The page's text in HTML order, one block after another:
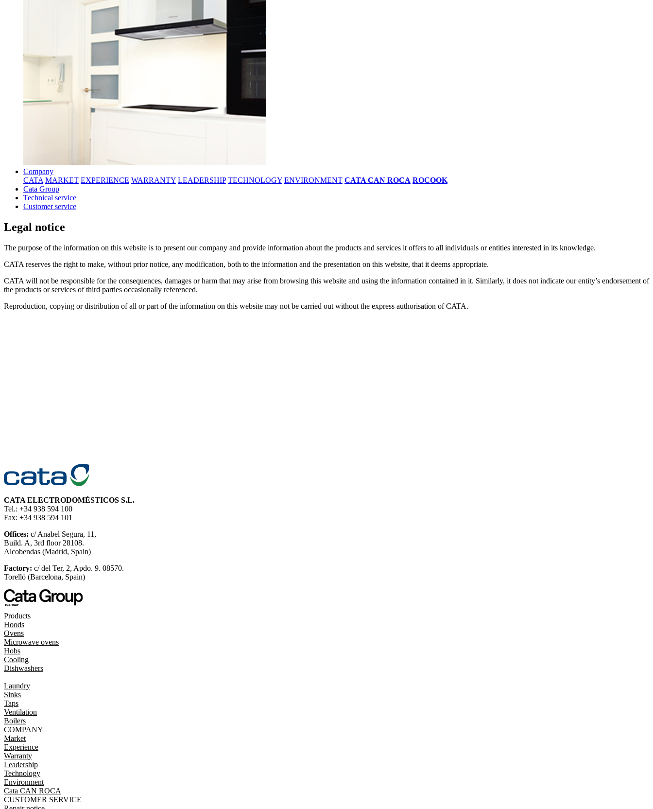
Company
CATA MARKET EXPERIENCE WARRANTY LEADERSHIP TECHNOLOGY ENVIRONMENT CATA CAN ROCA ROCOOK
Cata Group
Technical service
Customer service
Legal notice
The purpose of the information on this website is to present our company and provide information about the products and services it offers to all individuals or entities interested in its knowledge.
CATA reserves the right to make, without prior notice, any modification, both to the information and the presentation on this website, that it deems appropriate.
CATA will not be responsible for the consequences, damages or harm that may arise from browsing this website and using the information contained in it. Similarly, it does not indicate our entity’s endorsement of
the products or services of third parties occasionally referenced.
Reproduction, copying or distribution of all or part of the information on this website may not be carried out without the express authorisation of CATA.
CATA ELECTRODOMÉSTICOS S.L.
Tel.: +34 938 594 100
Fax: +34 938 594 101
Offices: c/ Anabel Segura, 11,
Build. A, 3rd floor 28108.
Alcobendas (Madrid, Spain)
Factory: c/ del Ter, 2, Apdo. 9. 08570.
Torelló (Barcelona, Spain)
Products
Hoods
Ovens
Microwave ovens
Hobs
Cooling
Dishwashers
Laundry
Sinks
Taps
Ventilation
Boilers
COMPANY
Market
Experience
Warranty
Leadership
Technology
Environment
Cata CAN ROCA
CUSTOMER SERVICE